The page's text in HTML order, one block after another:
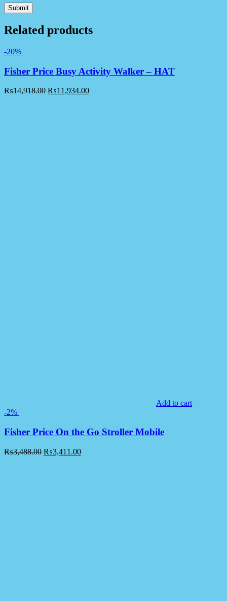
Related products
-20%
Fisher Price Busy Activity Walker – HAT
₨14,918.00 ₨11,934.00
Add to cart
-2%
Fisher Price On the Go Stroller Mobile
₨3,488.00 ₨3,411.00